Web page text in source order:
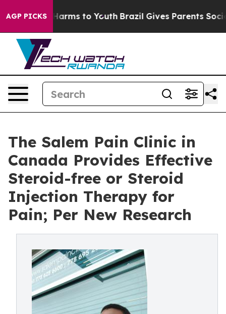
AGP PICKSHarms to Youth Brazil Gives Parents Social
The Salem Pain Clinic in
Canada Provides Effective
Steroid-free or Steroid
Injection Therapy for
Pain; Per New Research